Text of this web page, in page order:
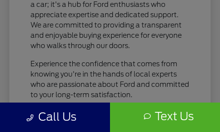
a car; it's a hub for Ford enthusiasts who
appreciate expertise and dedicated support.
We are committed to providing a transparent
and enjoyable buying experience for everyone
who walks through our doors.
Experience the confidence that comes from
knowing you're in the hands of local experts
who are passionate about Ford and committed
to your long-term satisfaction.
Your Seamless New Ford
Call Us Text Us